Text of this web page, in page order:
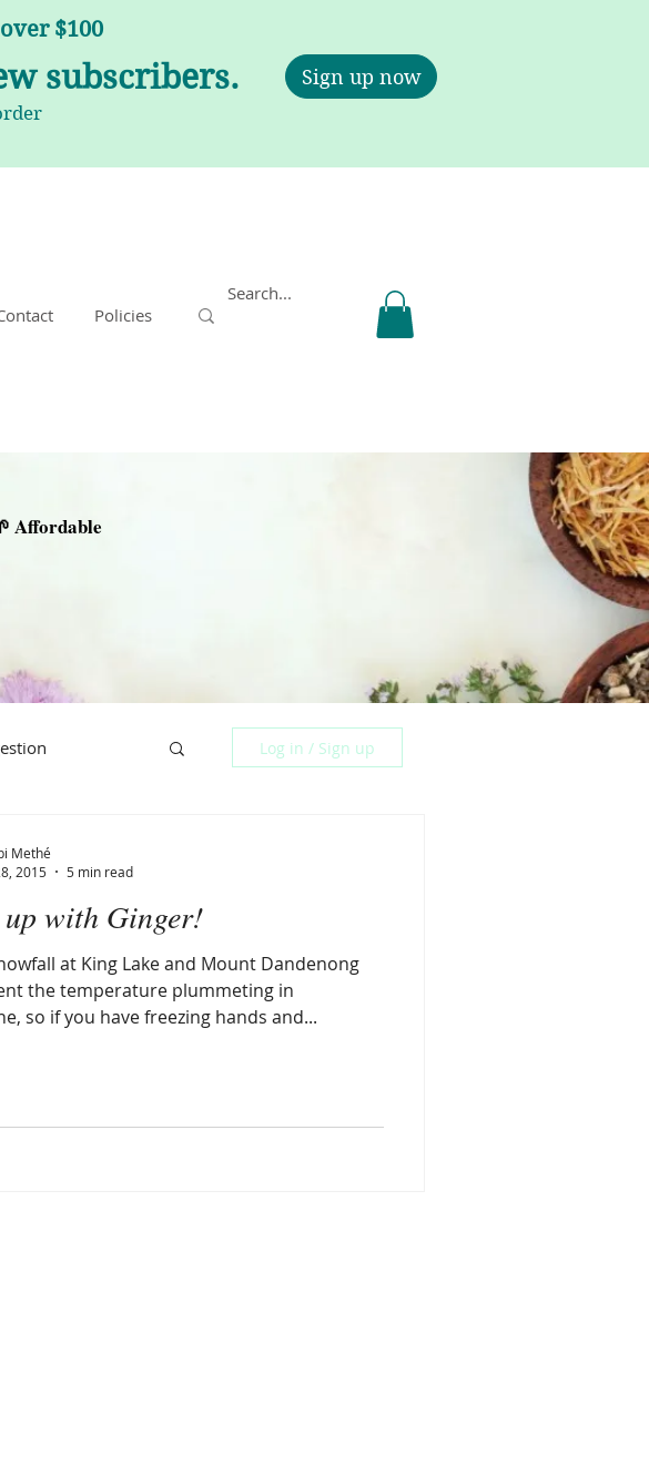
$100
subscribers. Sign up now
Policies
Affordable
Log in / Sign up
up with Ginger!
at King Lake and Mount Dandenong
the temperature plummeting in
so if you have freezing hands and...
Methé
2015
5 min read